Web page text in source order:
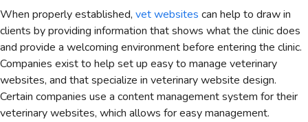
When properly established, vet websites can help to draw in
clients by providing information that shows what the clinic does
and provide a welcoming environment before entering the clinic.
Companies exist to help set up easy to manage veterinary
websites, and that specialize in veterinary website design.
Certain companies use a content management system for their
veterinary websites, which allows for easy management.